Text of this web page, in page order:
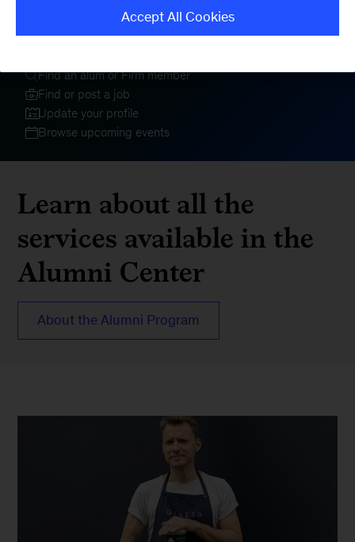
Find an alum or Firm member
Find or post a job
Update your profile
Browse upcoming events
Learn about all the
services available in the
Alumni Center
About the Alumni Program
Accept All Cookies